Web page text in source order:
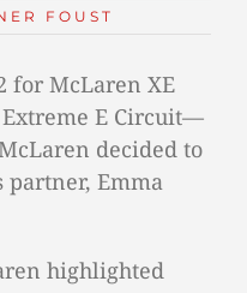
FOUST
for McLaren XE
E Circuit—
decided to
partner, Emma
highlighted